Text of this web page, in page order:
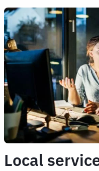
Local